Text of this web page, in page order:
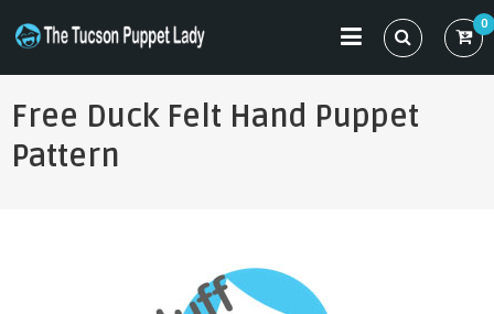
content
THE TUCSON PUPPET LADY
Specializing in Puppet Sewing Patterns
0
Free Duck Felt Hand Puppet
Pattern